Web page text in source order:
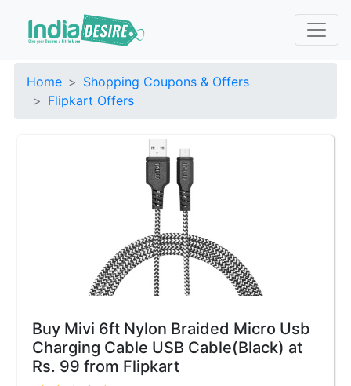
Home
Shopping Coupons & Offers
Flipkart Offers
Buy Mivi 6ft Nylon Braided Micro Usb
Charging Cable USB Cable(Black) at
Rs. 99 from Flipkart